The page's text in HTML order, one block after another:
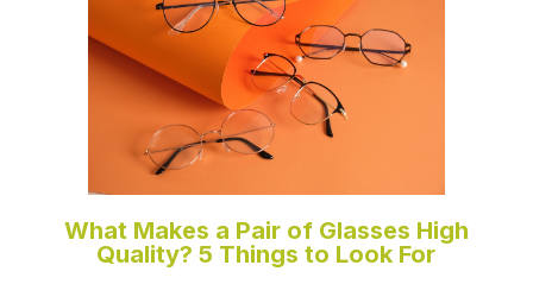
What Makes a Pair of Glasses High
Quality? 5 Things to Look For